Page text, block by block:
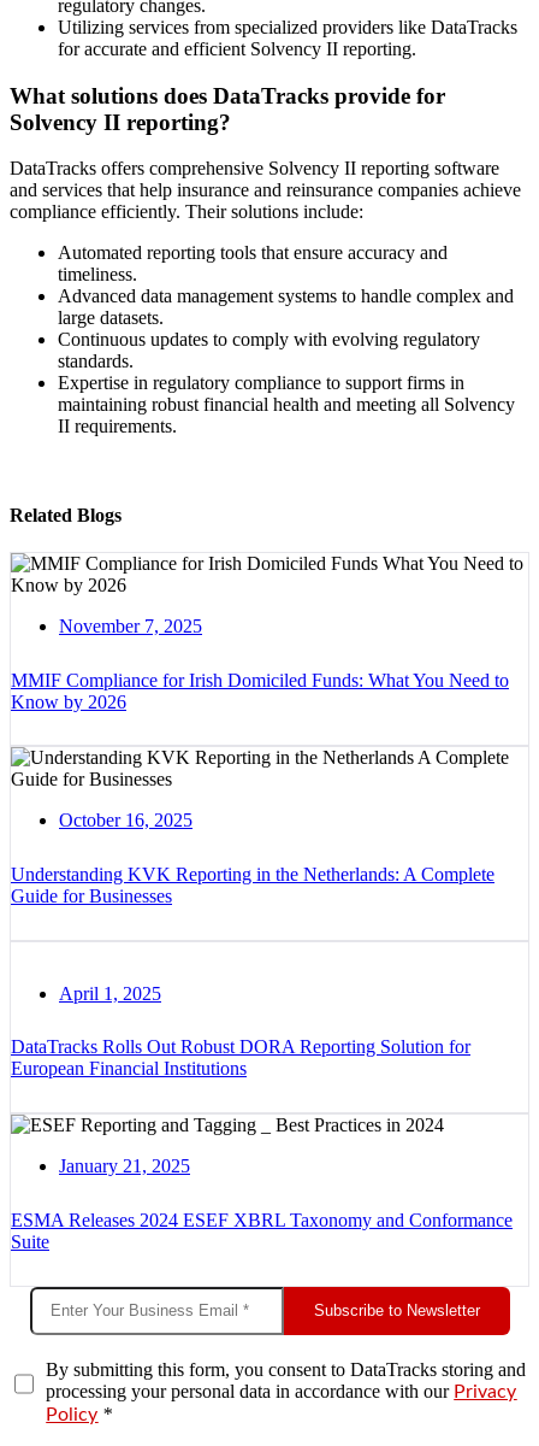
regulatory changes.
Utilizing services from specialized providers like DataTracks
for accurate and efficient Solvency II reporting.
What solutions does DataTracks provide for
Solvency II reporting?
DataTracks offers comprehensive Solvency II reporting software
and services that help insurance and reinsurance companies achieve
compliance efficiently. Their solutions include:
Automated reporting tools that ensure accuracy and
timeliness.
Advanced data management systems to handle complex and
large datasets.
Continuous updates to comply with evolving regulatory
standards.
Expertise in regulatory compliance to support firms in
maintaining robust financial health and meeting all Solvency
II requirements.
Related Blogs
November 7, 2025
MMIF Compliance for Irish Domiciled Funds: What You Need to
Know by 2026
October 16, 2025
Understanding KVK Reporting in the Netherlands: A Complete
Guide for Businesses
April 1, 2025
DataTracks Rolls Out Robust DORA Reporting Solution for
European Financial Institutions
January 21, 2025
ESMA Releases 2024 ESEF XBRL Taxonomy and Conformance
Suite
Subscribe to Newsletter
By submitting this form, you consent to DataTracks storing and
processing your personal data in accordance with our Privacy
Policy *